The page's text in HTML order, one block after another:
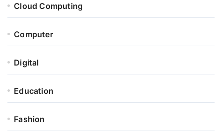
Cloud Computing
Computer
Digital
Education
Fashion